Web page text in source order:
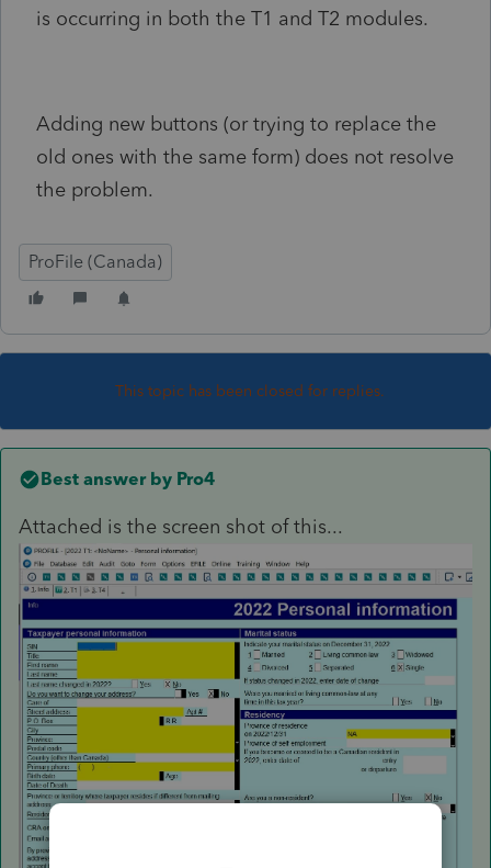
is occurring in both the T1 and T2 modules.
Adding new buttons (or trying to replace the
old ones with the same form) does not resolve
the problem.
ProFile (Canada)
This topic has been closed for replies.
Best answer by Pro4
Attached is the screen shot of this...